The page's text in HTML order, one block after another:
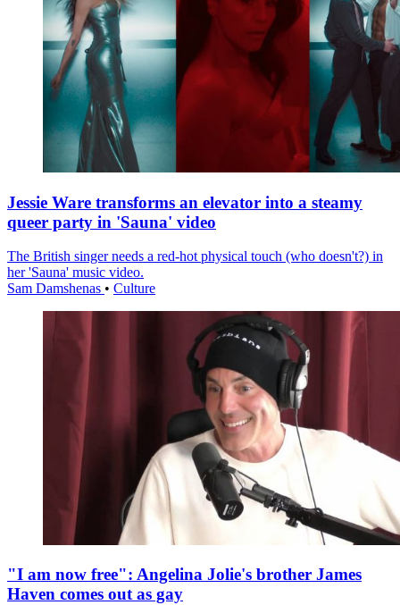
Jessie Ware transforms an elevator into a steamy
queer party in 'Sauna' video
The British singer needs a red-hot physical touch (who doesn't?) in
her 'Sauna' music video.
Sam Damshenas • Culture
"I am now free": Angelina Jolie's brother James
Haven comes out as gay